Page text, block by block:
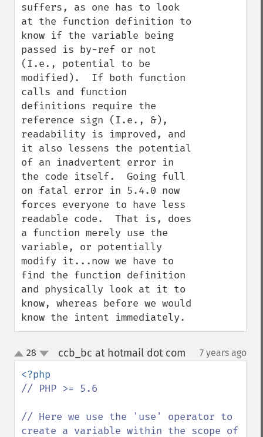
suffers, as one has to look
at the function definition to
know if the variable being
passed is by-ref or not
(I.e., potential to be
modified).  If both function
calls and function
definitions require the
reference sign (I.e., &),
readability is improved, and
it also lessens the potential
of an inadvertent error in
the code itself.  Going full
on fatal error in 5.4.0 now
forces everyone to have less
readable code.  That is, does
a function merely use the
variable, or potentially
modify it...now we have to
find the function definition
and physically look at it to
know, whereas before we would
know the intent immediately.
up
down
28 ccb_bc at hotmail dot com 7 years ago
// PHP >= 5.6
// Here we use the 'use' operator to
create a variable within the scope of